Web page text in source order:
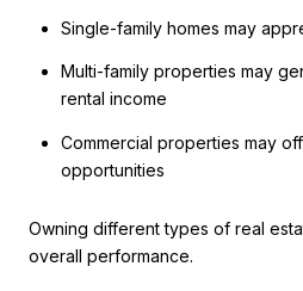
Single-family homes may
Multi-family properties may
rental income
Commercial properties may
opportunities
Owning different types of real
overall performance.